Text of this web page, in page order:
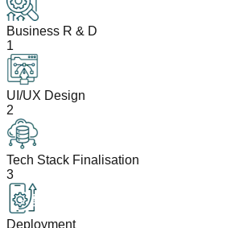
Business R & D
1
UI/UX Design
2
Tech Stack Finalisation
3
Deployment